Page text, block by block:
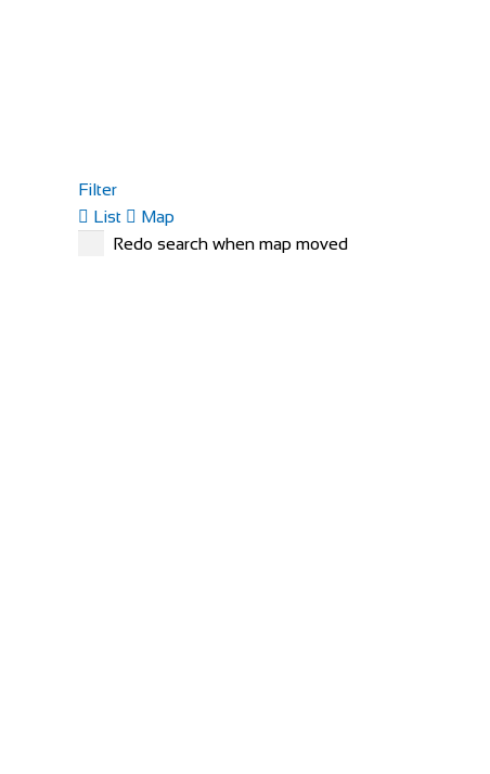
Filter
List
Map
Redo search when map moved